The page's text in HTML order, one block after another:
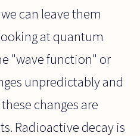
can leave them
at quantum
"wave function" or
unpredictably and
changes are
Radioactive decay is